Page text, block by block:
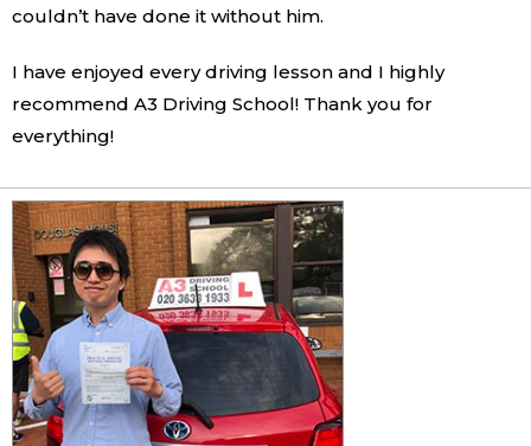
couldn’t have done it without him.
I have enjoyed every driving lesson and I highly
recommend A3 Driving School! Thank you for
everything!